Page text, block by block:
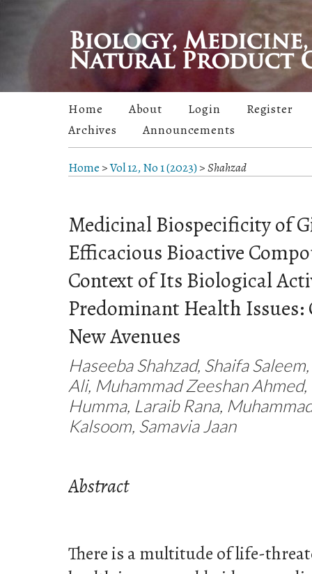
Home About Login
Register
Archives
Announcements
Home >Vol 12, No 1 (2023)>Shahzad
Medicinal Biospecificity of
Efficacious Bioactive
Context of Its Biological
Predominant Health
New Avenues
Haseeba Shahzad, Shaifa
Ali, Muhammad Zeeshan
Humma, Laraib Rana,
Kalsoom, Samavia Jaan
Abstract
There is a multitude of life-